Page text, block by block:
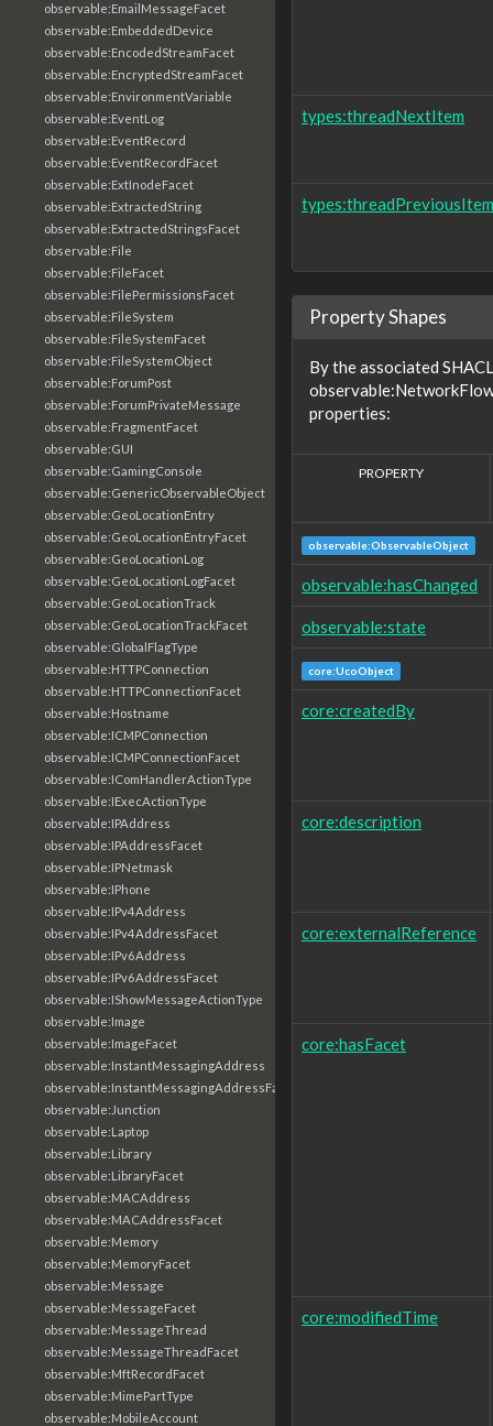
observable:EmailMessageFacet
observable:EmbeddedDevice
observable:EncodedStreamFacet
observable:EncryptedStreamFacet
observable:EnvironmentVariable
observable:EventLog
observable:EventRecord
observable:EventRecordFacet
observable:ExtInodeFacet
observable:ExtractedString
observable:ExtractedStringsFacet
observable:File
observable:FileFacet
observable:FilePermissionsFacet
observable:FileSystem
observable:FileSystemFacet
observable:FileSystemObject
observable:ForumPost
observable:ForumPrivateMessage
observable:FragmentFacet
observable:GUI
observable:GamingConsole
observable:GenericObservableObject
observable:GeoLocationEntry
observable:GeoLocationEntryFacet
observable:GeoLocationLog
observable:GeoLocationLogFacet
observable:GeoLocationTrack
observable:GeoLocationTrackFacet
observable:GlobalFlagType
observable:HTTPConnection
observable:HTTPConnectionFacet
observable:Hostname
observable:ICMPConnection
observable:ICMPConnectionFacet
observable:IComHandlerActionType
observable:IExecActionType
observable:IPAddress
observable:IPAddressFacet
observable:IPNetmask
observable:IPhone
observable:IPv4Address
observable:IPv4AddressFacet
observable:IPv6Address
observable:IPv6AddressFacet
observable:IShowMessageActionType
observable:Image
observable:ImageFacet
observable:InstantMessagingAddress
observable:InstantMessagingAddressFacet
observable:Junction
observable:Laptop
observable:Library
observable:LibraryFacet
observable:MACAddress
observable:MACAddressFacet
observable:Memory
observable:MemoryFacet
observable:Message
observable:MessageFacet
observable:MessageThread
observable:MessageThreadFacet
observable:MftRecordFacet
observable:MimePartType
observable:MobileAccount
types:threadNextItem
types:threadPreviousItem
Property Shapes
By the associated
properties:
PROPERTY
observable:ObservableObject
observable:hasChanged
observable:state
core:UcoObject
core:createdBy
core:description
core:externalReference
core:hasFacet
core:modifiedTime